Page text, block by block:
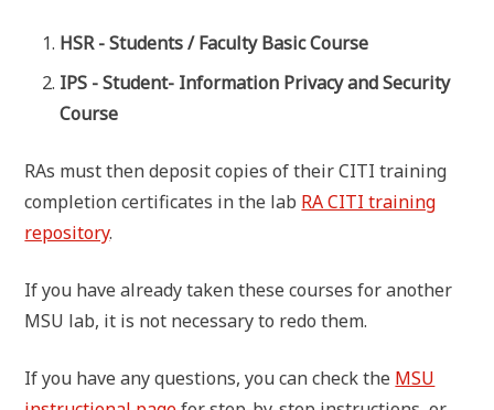
HSR - Students / Faculty Basic Course
IPS - Student- Information Privacy and Security
Course
RAs must then deposit copies of their CITI training
completion certificates in the lab RA CITI training
repository.
If you have already taken these courses for another
MSU lab, it is not necessary to redo them.
If you have any questions, you can check the MSU